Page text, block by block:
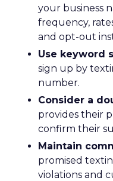
your business
frequency,
and opt-out
Use keyword
sign up by
number.
Consider a
provides their
confirm their
Maintain
promised
violations and